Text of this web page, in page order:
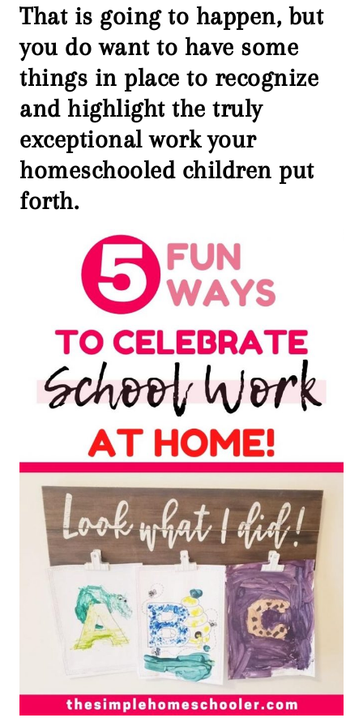
That is going to happen, but
you do want to have some
things in place to recognize
and highlight the truly
exceptional work your
homeschooled children put
forth.